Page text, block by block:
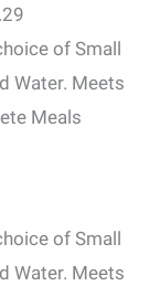
of Small
Water. Meets
Meals
of Small
Water. Meets